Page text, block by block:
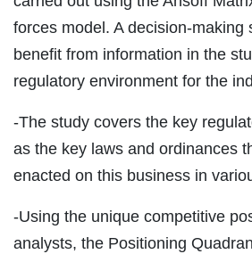
forces model. A decision-making
benefit from information in the
regulatory environment for the
-The study covers the key
as the key laws and ordinances
enacted on this business in
-Using the unique competitive
analysts, the Positioning